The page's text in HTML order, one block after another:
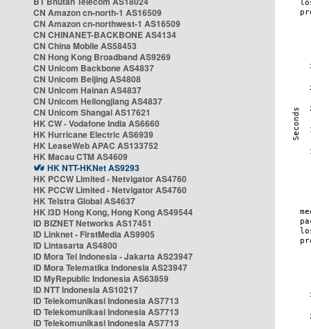
CN Amazon cn-north-1 AS16509
CN Amazon cn-northwest-1 AS16509
CN CHINANET-BACKBONE AS4134
CN China Mobile AS58453
CN Hong Kong Broadband AS9269
CN Unicom Backbone AS4837
CN Unicom Beijing AS4808
CN Unicom Hainan AS4837
CN Unicom Heilongjiang AS4837
CN Unicom Shangai AS17621
HK CW - Vodafone India AS6660
HK Hurricane Electric AS6939
HK LeaseWeb APAC AS133752
HK Macau CTM AS4609
HK NTT-HKNet AS9293
HK PCCW Limited - Netvigator AS4760
HK PCCW Limited - Netvigator AS4760
HK Telstra Global AS4637
HK i3D Hong Kong, Hong Kong AS49544
ID BIZNET Networks AS17451
ID Linknet - FirstMedia AS9905
ID Lintasarta AS4800
ID Mora Tel Indonesia - Jakarta AS23947
ID Mora Telematika Indonesia AS23947
ID MyRepublic Indonesia AS63859
ID NTT Indonesia AS10217
ID Telekomunikasi Indonesia AS7713
ID Telekomunikasi Indonesia AS7713
ID Telekomunikasi Indonesia AS7713